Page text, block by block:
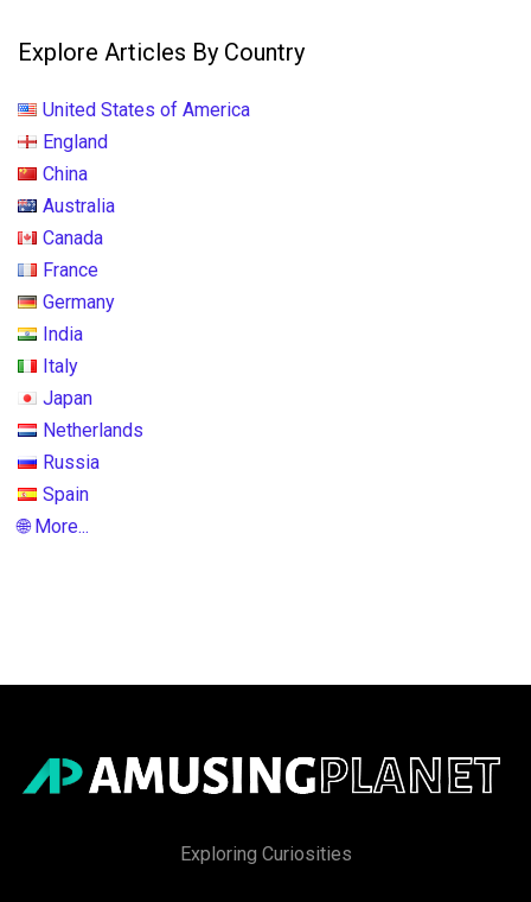
Explore Articles By Country
United States of America
England
China
Australia
Canada
France
Germany
India
Italy
Japan
Netherlands
Russia
Spain
🌐 More...
Exploring Curiosities